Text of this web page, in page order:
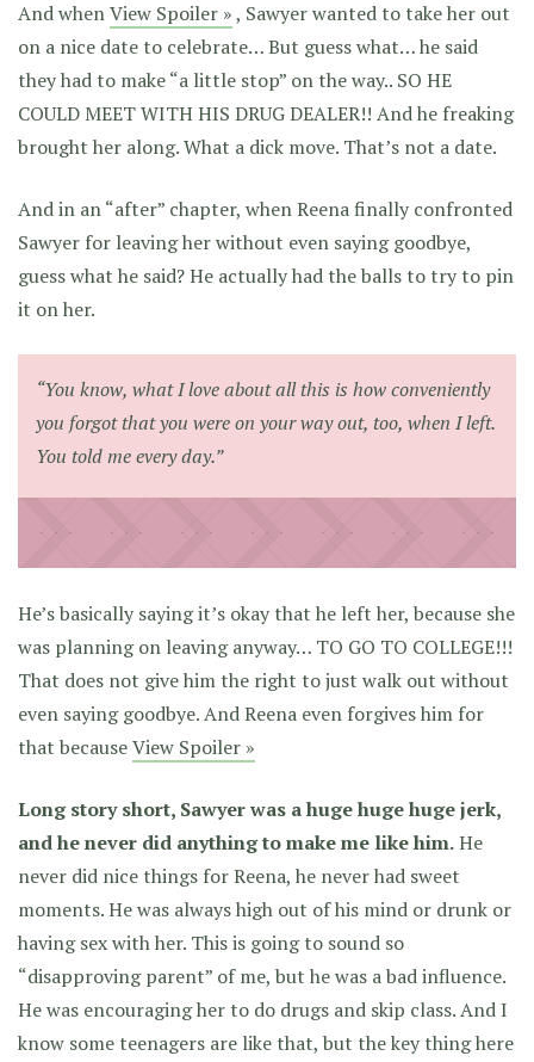
And whenView Spoiler », Sawyer wanted to take her out
on a nice date to celebrate… But guess what… he said
they had to make “a little stop” on the way.. SO HE
COULD MEET WITH HIS DRUG DEALER!! And he freaking
brought her along. What a dick move. That’s not a date.
And in an “after” chapter, when Reena finally confronted
Sawyer for leaving her without even saying goodbye,
guess what he said? He actually had the balls to try to pin
it on her.
“You know, what I love about all this is how conveniently
you forgot that you were on your way out, too, when I left.
You told me every day.”
He’s basically saying it’s okay that he left her, because she
was planning on leaving anyway… TO GO TO COLLEGE!!!
That does not give him the right to just walk out without
even saying goodbye. And Reena even forgives him for
that becauseView Spoiler »
Long story short, Sawyer was a huge huge huge jerk,
and he never did anything to make me like him.He
never did nice things for Reena, he never had sweet
moments. He was always high out of his mind or drunk or
having sex with her. This is going to sound so
“disapproving parent” of me, but he was a bad influence.
He was encouraging her to do drugs and skip class. And I
know some teenagers are like that, but the key thing here